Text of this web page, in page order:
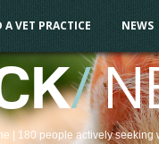
A VET PRACTICE NEWS
/
| 180 people actively seeking